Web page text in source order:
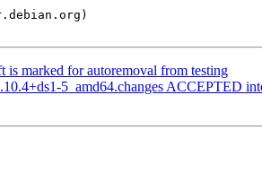
is marked for autoremoval from testing
5_amd64.changes ACCEPTED